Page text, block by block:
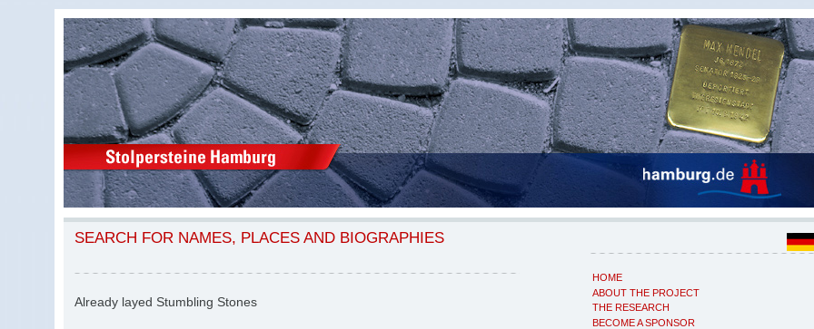
HOME
ABOUT THE PROJECT
THE RESEARCH
BECOME A SPONSOR
SEARCH FOR NAMES, PLACES AND BIOGRAPHIES
Already layed Stumbling Stones